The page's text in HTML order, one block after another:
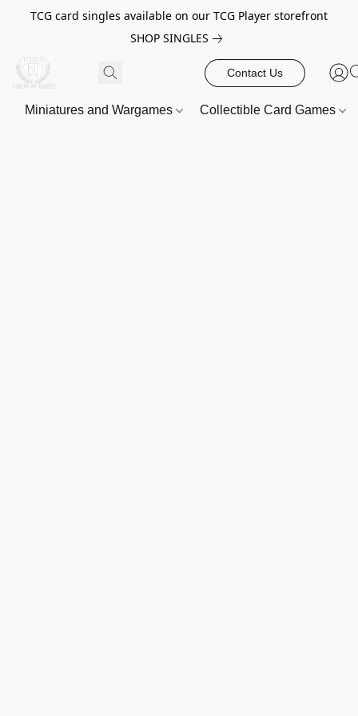
TCG card singles available on our TCG Player storefront
SHOP SINGLES
Contact Us
Miniatures and Wargames Collectible Card Games